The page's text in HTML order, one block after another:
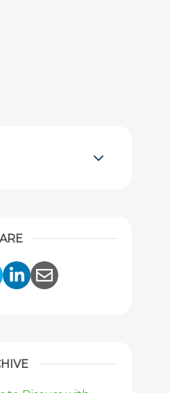
Link to Facebook
Link to Twitter
Share Link to
Share Link to